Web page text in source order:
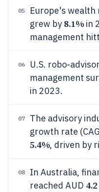
05
Europe's
grew by 8.1% in
management
06
U.S. robo-
management
in 2023.
07
The advisory
growth rate
5.4%, driven by
08
In Australia,
reached AUD